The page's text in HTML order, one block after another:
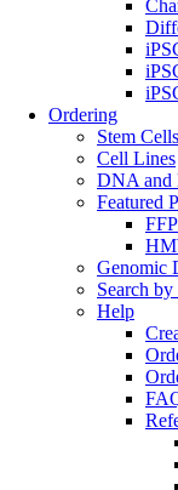
Ordering
Stem Cells
Cell Lines
DNA and
Featured
Genomic
Search
Help